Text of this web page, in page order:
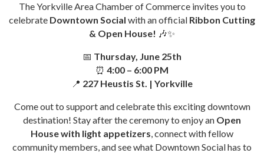
The Yorkville Area Chamber of Commerce invites you to
celebrate Downtown Social with an official Ribbon Cutting
& Open House! 🎶✨
📅 Thursday, June 25th
⏰ 4:00 – 6:00 PM
📍 227 Heustis St. | Yorkville
Come out to support and celebrate this exciting downtown
destination! Stay after the ceremony to enjoy an Open
House with light appetizers, connect with fellow
community members, and see what Downtown Social has to